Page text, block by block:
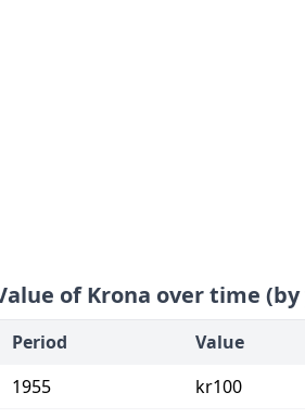
of Krona over time (by
Period
Value
1955
kr100